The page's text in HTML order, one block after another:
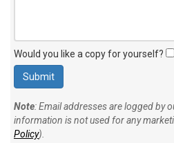
Would you like a copy for yourself?
Note: Email addresses are logged by
information is not used for any
Policy).